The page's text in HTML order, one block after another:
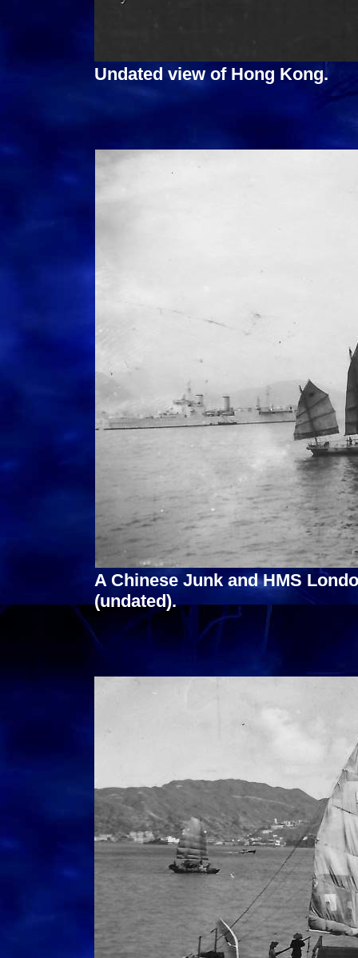
Undated view of Hong Kong.
A Chinese Junk and HMS
(undated).